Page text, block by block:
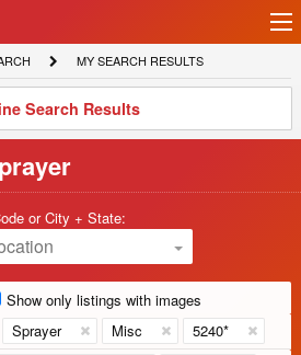
MY
SEARCH
MY SEARCH RESULTS
Search Results
or City + State:
Show only listings with images
Sprayer Misc 5240*